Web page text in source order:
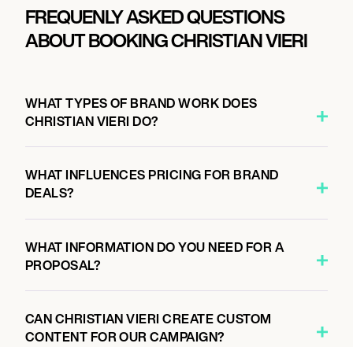
FREQUENLY ASKED QUESTIONS
ABOUT BOOKING CHRISTIAN VIERI
WHAT TYPES OF BRAND WORK DOES
CHRISTIAN VIERI DO?
WHAT INFLUENCES PRICING FOR BRAND
DEALS?
WHAT INFORMATION DO YOU NEED FOR A
PROPOSAL?
CAN CHRISTIAN VIERI CREATE CUSTOM
CONTENT FOR OUR CAMPAIGN?